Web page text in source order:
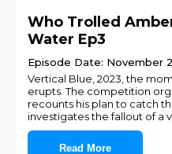
Who Trolled
Water Ep3
Episode Date: November
Vertical Blue, 2023, the
erupts. The competition
recounts his plan to catch
investigates the fallout of a
Read More